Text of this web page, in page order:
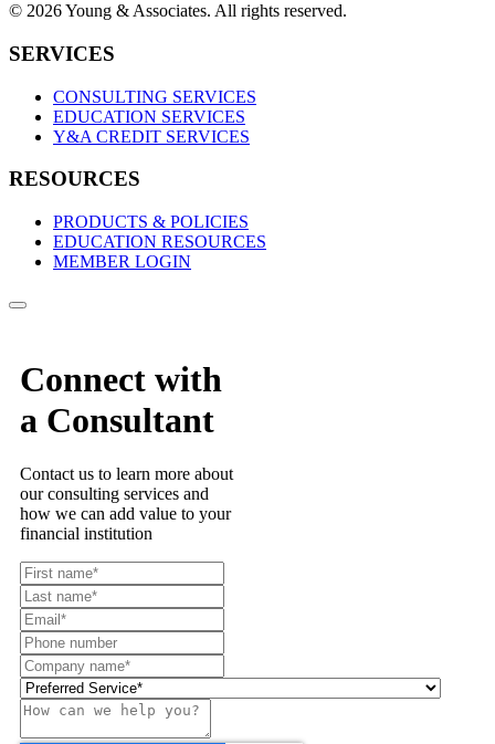
© 2026 Young & Associates. All rights reserved.
SERVICES
CONSULTING SERVICES
EDUCATION SERVICES
Y&A CREDIT SERVICES
RESOURCES
PRODUCTS & POLICIES
EDUCATION RESOURCES
MEMBER LOGIN
Connect with
a Consultant
Contact us to learn more about
our consulting services and
how we can add value to your
financial institution